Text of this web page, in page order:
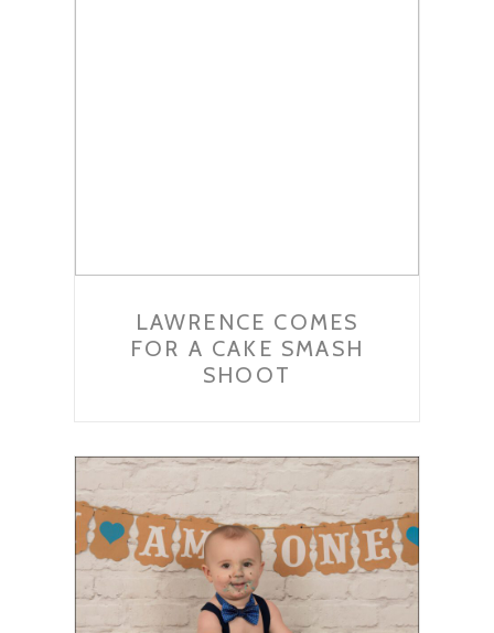
LAWRENCE COMES
FOR A CAKE SMASH
SHOOT